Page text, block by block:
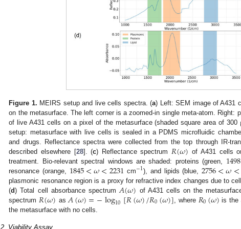
Figure 1. MEIRS setup and live cells spectra. (a) Left: SEM image of A431
on the metasurface. The left corner is a zoomed-in single meta-atom. Right:
of live A431 cells on a pixel of the metasurface (shaded square area of 300
setup: metasurface with live cells is sealed in a PDMS microfluidic
and drugs. Reflectance spectra were collected from the top through IR-
described elsewhere [28]. (c) Reflectance spectrum 𝑅(𝜔) of A431 cells
treatment. Bio-relevant spectral windows are shaded: proteins (green, 1498
resonance (orange, 1845<𝜔<2231 cm−1), and lipids (blue, 2756<𝜔<
plasmonic resonance region is a proxy for refractive index changes due to
(d) Total cell absorbance spectrum 𝐴(𝜔) of A431 cells on the
spectrum 𝑅(𝜔) as 𝐴(𝜔)=−log10[𝑅(𝜔)/𝑅0(𝜔)] , where 𝑅0(𝜔) is the
the metasurface with no cells.
Viability Assay